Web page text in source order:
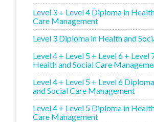
Level 3 + Level 4 Diploma in
Care Management
Level 3 Diploma in Health and
Level 4 + Level 5 + Level 6 + Level
Health and Social Care
Level 4 + Level 5 + Level 6
and Social Care Management
Level 4 + Level 5 Diploma in
Care Management